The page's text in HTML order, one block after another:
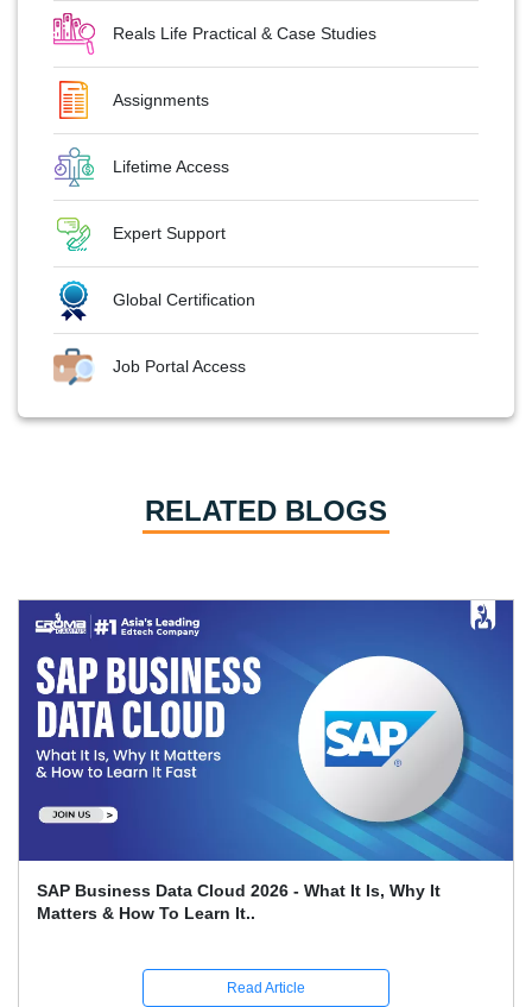
Reals Life Practical & Case Studies
Assignments
Lifetime Access
Expert Support
Global Certification
Job Portal Access
RELATED BLOGS
SAP Business Data Cloud 2026 - What It Is, Why It
Matters & How To Learn It..
Read Article